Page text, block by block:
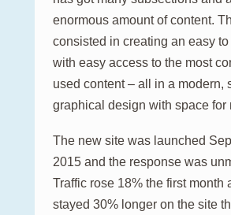
enormous amount of content.
consisted in creating an easy
with easy access to the most
used content – all in a modern,
graphical design with space for
The new site was launched
2015 and the response was
Traffic rose 18% the first month
stayed 30% longer on the site